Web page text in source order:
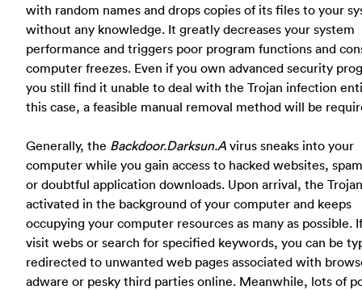
with random names and drops copies of its files to your
without any knowledge. It greatly decreases your system
performance and triggers poor program functions and
computer freezes. Even if you own advanced security
you still find it unable to deal with the Trojan infection
this case, a feasible manual removal method will be
Generally, the Backdoor.Darksun.A virus sneaks into your
computer while you gain access to hacked websites,
or doubtful application downloads. Upon arrival, the
activated in the background of your computer and keeps
occupying your computer resources as many as possible.
visit webs or search for specified keywords, you can be
redirected to unwanted web pages associated with
adware or pesky third parties online. Meanwhile, lots of